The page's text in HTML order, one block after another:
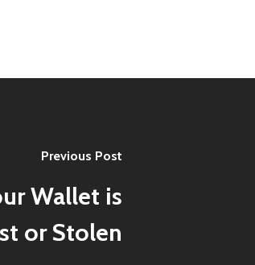
Previous Post
Wallet is
or Stolen